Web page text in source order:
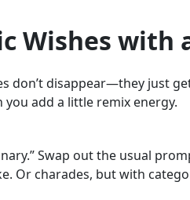
Wishes with
don’t disappear—they just
you add a little remix energy.
Swap out the usual
Or charades, but with